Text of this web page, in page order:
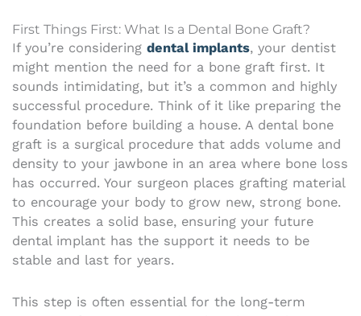
First Things First: What Is a Dental Bone Graft?
If you’re considering dental implants, your dentist
might mention the need for a bone graft first. It
sounds intimidating, but it’s a common and highly
successful procedure. Think of it like preparing the
foundation before building a house. A dental bone
graft is a surgical procedure that adds volume and
density to your jawbone in an area where bone loss
has occurred. Your surgeon places grafting material
to encourage your body to grow new, strong bone.
This creates a solid base, ensuring your future
dental implant has the support it needs to be
stable and last for years.
This step is often essential for the long-term